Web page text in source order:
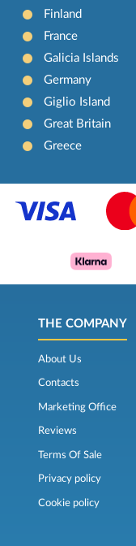
Finland
France
Galicia Islands
Germany
Giglio Island
Great Britain
Greece
THE COMPANY
About Us
Contacts
Marketing Office
Reviews
Terms Of Sale
Privacy policy
Cookie policy